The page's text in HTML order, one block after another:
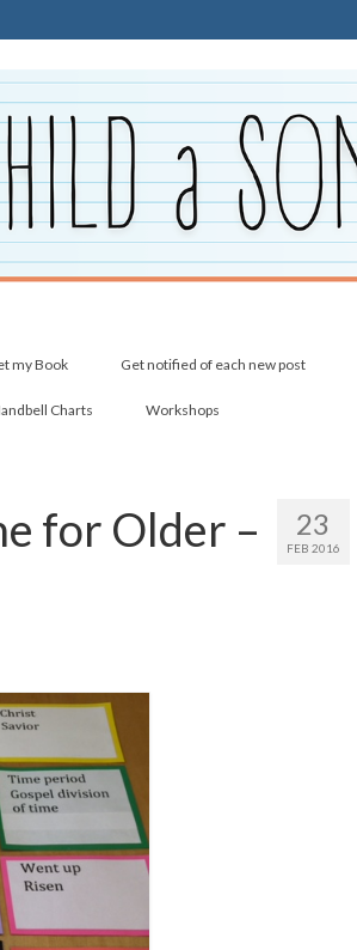
my Book Get notified of each new post
Charts Workshops
23
FEB 2016
for Older –